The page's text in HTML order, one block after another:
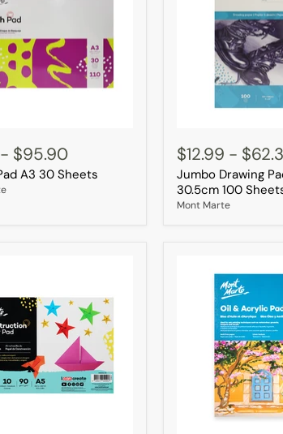
- $95.90
A3 30 Sheets
Drawing
Pad
22.9
×
30.5cm
$12.99 -
Jumbo Drawing
30.5cm 100
Mont Marte